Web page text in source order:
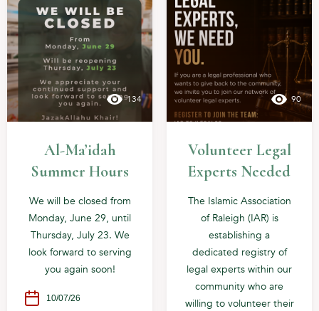
134
Al-Ma’idah
Summer Hours
We will be closed from
Monday, June 29, until
Thursday, July 23. We
look forward to serving
you again soon!
10/07/26
90
Volunteer Legal
Experts Needed
The Islamic Association
of Raleigh (IAR) is
establishing a
dedicated registry of
legal experts within our
community who are
willing to volunteer their